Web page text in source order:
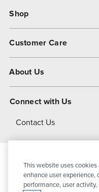
Shop
Customer Care
About Us
About Dover
Connect with Us
Contact Us
© 2026
This website uses
enhance user experience,
performance, user